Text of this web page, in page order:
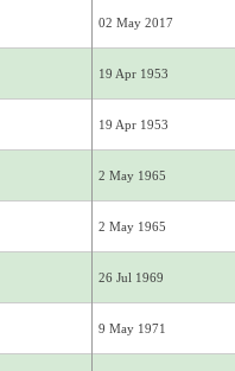
02 May 2017
19 Apr 1953
19 Apr 1953
2 May 1965
2 May 1965
26 Jul 1969
9 May 1971